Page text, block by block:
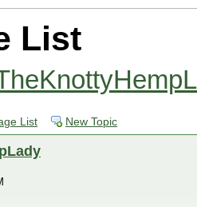
List
List New Topic